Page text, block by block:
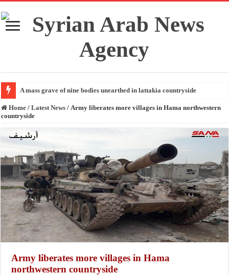
A mass grave of nine bodies unearthed in lattakia countryside
Home / Latest News / Army liberates more villages in Hama northwestern
countryside
Army liberates more villages in Hama
northwestern countryside